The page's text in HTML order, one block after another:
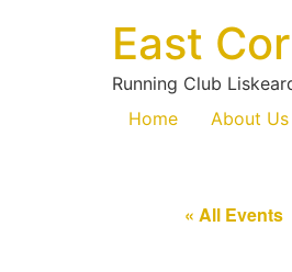
East
Running Club
Home
About Us
« All Events